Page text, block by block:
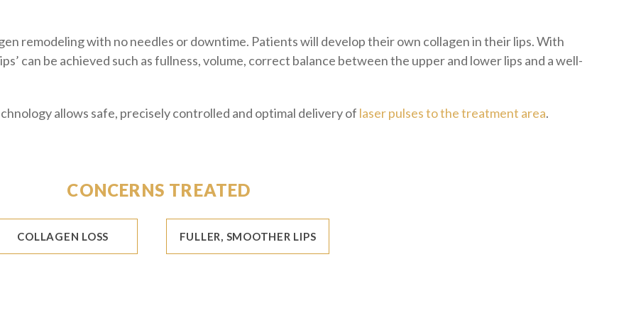
remodeling with no needles or downtime. Patients will develop their own collagen in their lips. With
can be achieved such as fullness, volume, correct balance between the upper and lower lips and a well-
allows safe, precisely controlled and optimal delivery of laser pulses to the treatment area.
CONCERNS TREATED
COLLAGEN LOSS FULLER, SMOOTHER LIPS